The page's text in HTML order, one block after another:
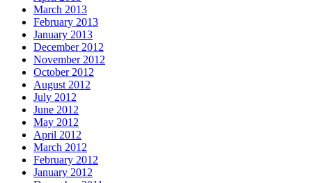
March 2013
February 2013
January 2013
December 2012
November 2012
October 2012
August 2012
July 2012
June 2012
May 2012
April 2012
March 2012
February 2012
January 2012